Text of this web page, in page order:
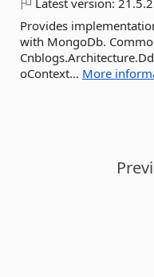
Latest version: 21.5.2
Provides
with MongoDb.
oContext... More